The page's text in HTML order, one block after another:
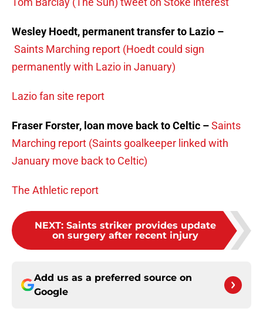
Wesley Hoedt, permanent transfer to Lazio –
Saints Marching report (Hoedt could sign
permanently with Lazio in January)
Lazio fan site report
Fraser Forster, loan move back to Celtic –Saints
Marching report (Saints goalkeeper linked with
January move back to Celtic)
The Athletic report
NEXT: Saints striker provides update
on surgery after recent injury
Add us as a preferred source on
Google